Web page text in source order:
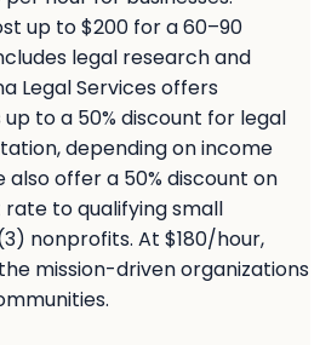
up to $200 for a 60–90
legal research and
Legal Services offers
to a 50% discount for legal
depending on income
also offer a 50% discount on
to qualifying small
nonprofits. At $180/hour,
mission-driven organizations